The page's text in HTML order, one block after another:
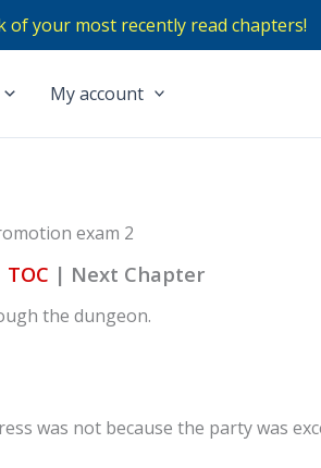
of your most recently read chapters!
My account
exam 2
TOC | Next Chapter
the dungeon.
was not because the party was